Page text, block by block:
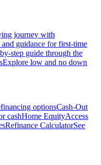
journey with
and guidance for first-time
step guide through the
Explore low and no down
optionsCash-Out
cashHome EquityAccess
Refinance CalculatorSee